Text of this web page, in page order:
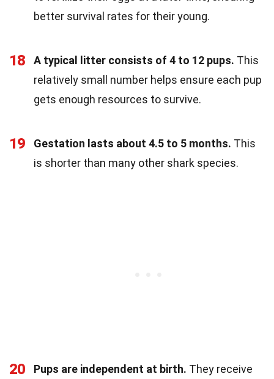
better survival rates for their young.
18 A typical litter consists of 4 to 12 pups. This
relatively small number helps ensure each pup
gets enough resources to survive.
19 Gestation lasts about 4.5 to 5 months. This
is shorter than many other shark species.
20 Pups are independent at birth. They receive